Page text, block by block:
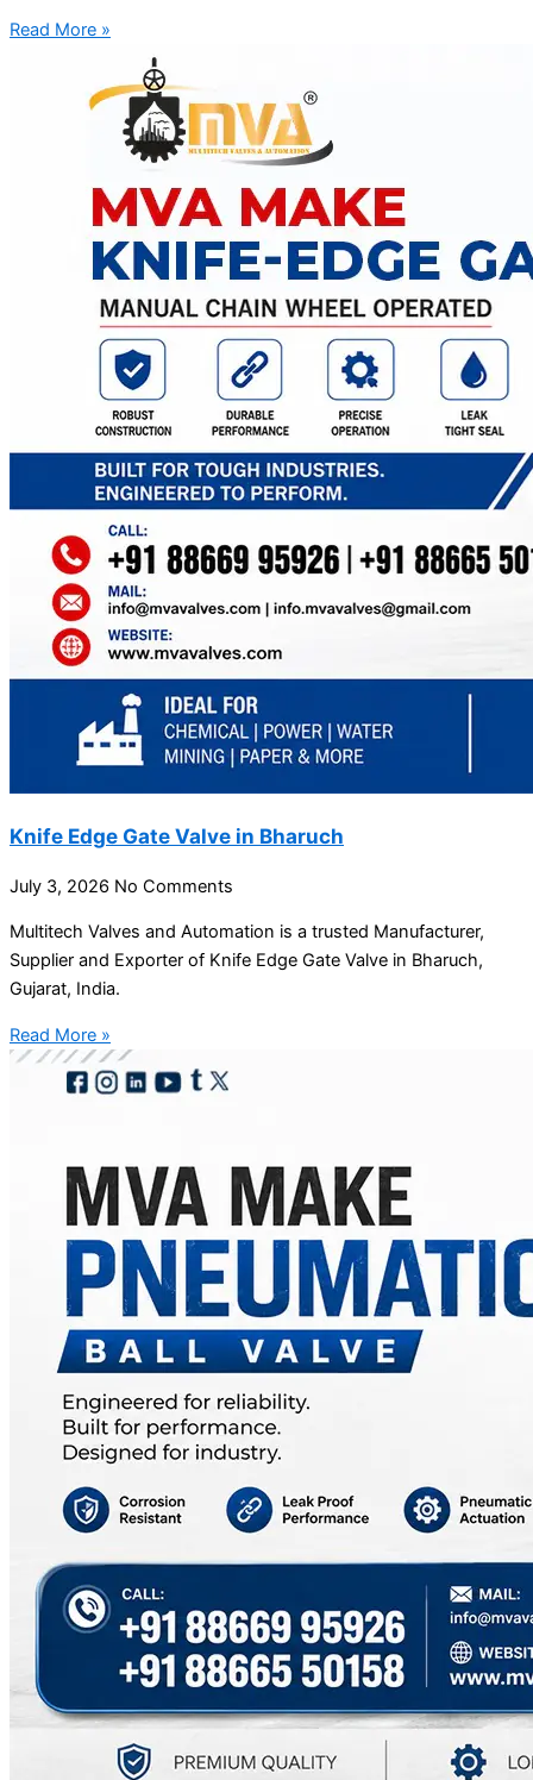
Read More »
Knife Edge Gate Valve in Bharuch
July 3, 2026 No Comments
Multitech Valves and Automation is a trusted Manufacturer,
Supplier and Exporter of Knife Edge Gate Valve in Bharuch,
Gujarat, India.
Read More »